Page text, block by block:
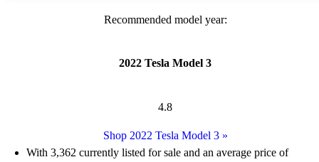
Recommended model year:
2022 Tesla Model 3
4.8
Shop 2022 Tesla Model 3»
With 3,362 currently listed for sale and an average price of